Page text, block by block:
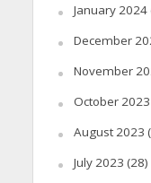
January 2024
December
November
October 2023
August 2023
July 2023 (28)